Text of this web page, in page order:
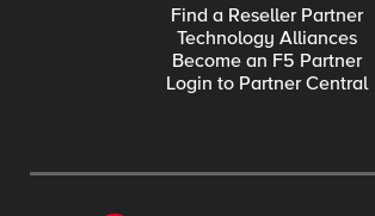
Find a Reseller Partner
Technology Alliances
Become an F5 Partner
Login to Partner Central